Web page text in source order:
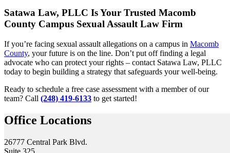
Satawa Law, PLLC Is Your Trusted Macomb
County Campus Sexual Assault Law Firm
If you’re facing sexual assault allegations on a campus in Macomb
County, your future is on the line. Don’t put off finding a legal
advocate who can protect your rights – contact Satawa Law, PLLC
today to begin building a strategy that safeguards your well-being.
Ready to schedule a free case assessment with a member of our
team? Call (248) 419-6133 to get started!
Office Locations
26777 Central Park Blvd.
Suite 325